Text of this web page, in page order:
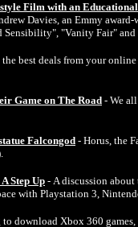
Film with an Educational
Davies, an Emmy
Sensibility", "Vanity Fair"
best deals from your
Game on The Road- We
Falcongod - Horus, the
Step Up- A discussion about
with Playstation 3,
download Xbox 360